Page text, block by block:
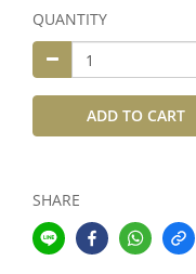
QUANTITY
ADD TO CART
SHARE